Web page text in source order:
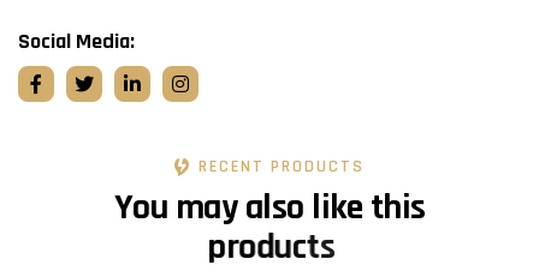
Social Media:
RECENT PRODUCTS
You may also like this
products